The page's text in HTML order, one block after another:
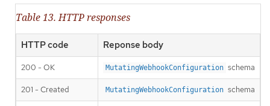
Table 13. HTTP responses
HTTP code Reponse body
200 - OK MutatingWebhookConfiguration schema
201 - Created MutatingWebhookConfiguration schema